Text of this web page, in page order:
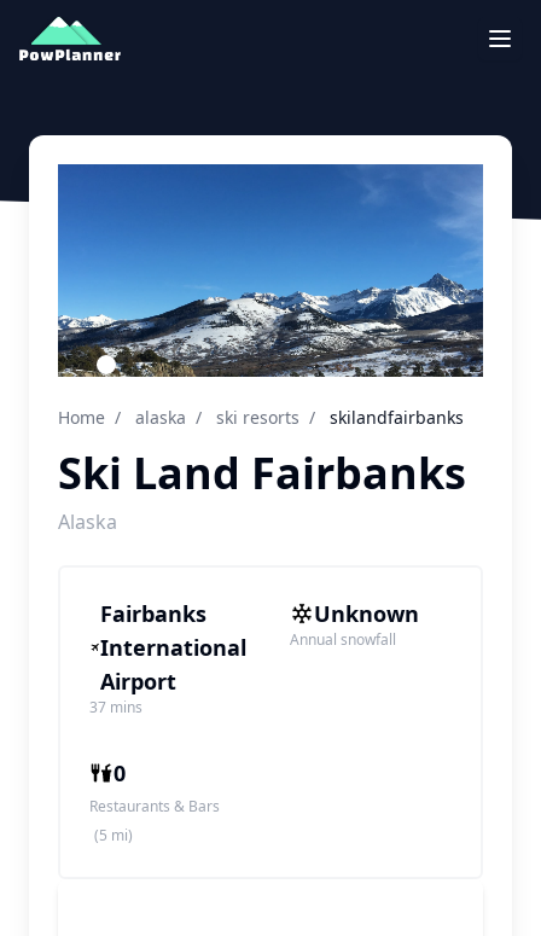
Home / alaska / ski resorts / skilandfairbanks
Ski Land Fairbanks
Alaska
Fairbanks
International
Airport
37 mins
Unknown
Annual snowfall
0
Restaurants & Bars
(5 mi)